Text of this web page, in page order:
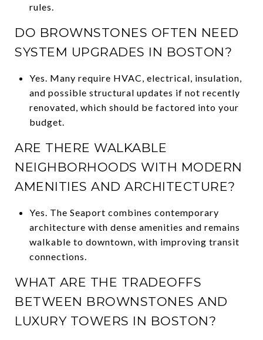
rules.
DO BROWNSTONES OFTEN NEED
SYSTEM UPGRADES IN BOSTON?
Yes. Many require HVAC, electrical, insulation,
and possible structural updates if not recently
renovated, which should be factored into your
budget.
ARE THERE WALKABLE
NEIGHBORHOODS WITH MODERN
AMENITIES AND ARCHITECTURE?
Yes. The Seaport combines contemporary
architecture with dense amenities and remains
walkable to downtown, with improving transit
connections.
WHAT ARE THE TRADEOFFS
BETWEEN BROWNSTONES AND
LUXURY TOWERS IN BOSTON?